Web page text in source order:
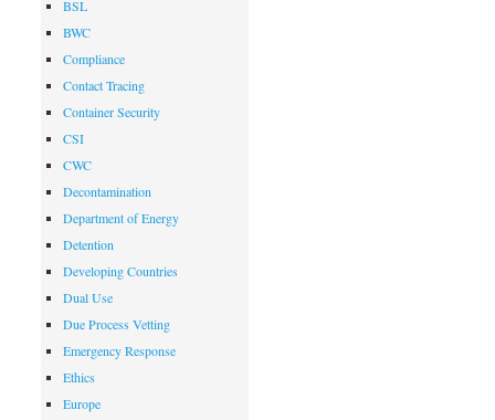
BSL
BWC
Compliance
Contact Tracing
Container Security
CSI
CWC
Decontamination
Department of Energy
Detention
Developing Countries
Dual Use
Due Process Vetting
Emergency Response
Ethics
Europe